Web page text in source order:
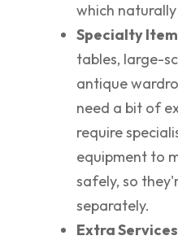
which
Specialty
tables, large-
antique
need a bit of
require
equipment to
safely, so
separately.
Extra